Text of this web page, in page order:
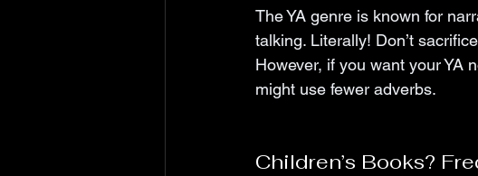
The YA genre is known for
talking. Literally! Don’t
However, if you want your YA
might use fewer adverbs.
Children’s Books?